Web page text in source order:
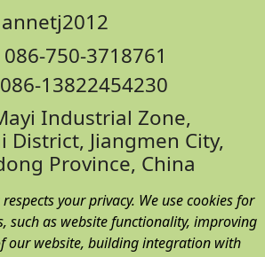
750-3718761
Industrial Zone,
District, Jiangmen City,
Province, China
your privacy. We use cookies for
such as website functionality, improving
our website, building integration with